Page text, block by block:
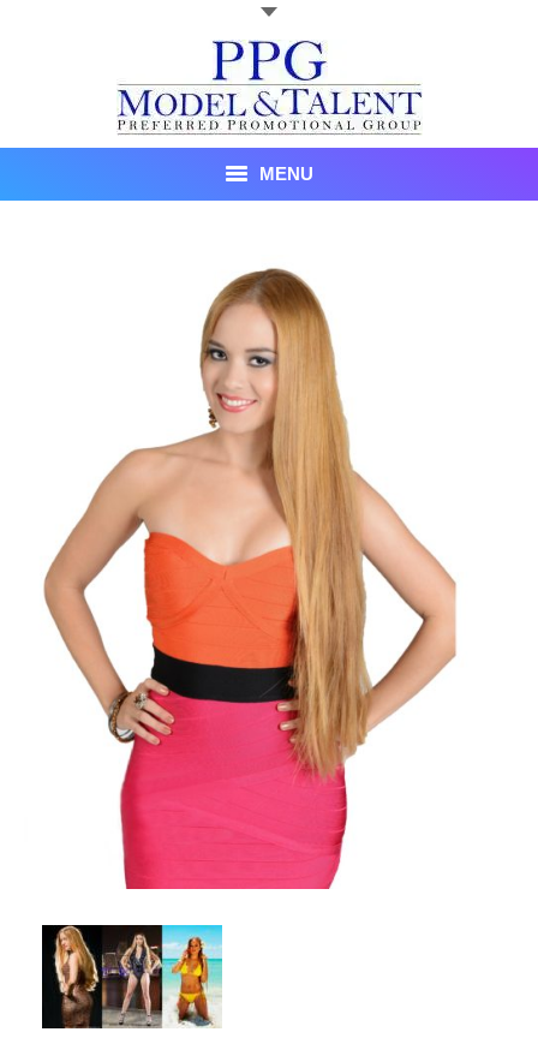
MENU
Recent Promotional Events
Upcoming Promotional Events
Testimonials
Client List
Book Talent
Talent Submission